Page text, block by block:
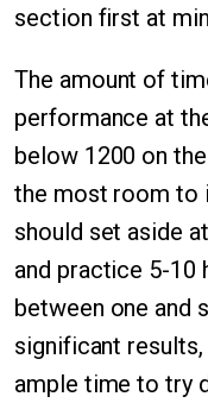
section first at
The amount of
performance at
below 1200 on
the most room to
should set aside
and practice 5-10
between one and
significant
ample time to try